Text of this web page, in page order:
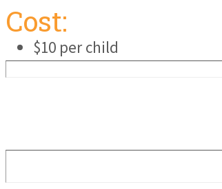
Cost:
$10 per child